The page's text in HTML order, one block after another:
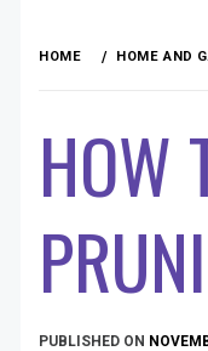
HOME HOME AND
HOW
PUBLISHED ON